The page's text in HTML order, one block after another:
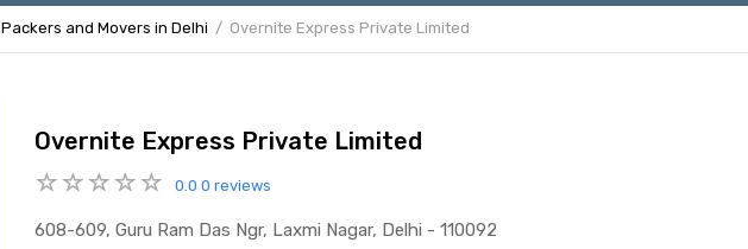
Packers and Movers in Delhi Overnite Express Private Limited
Overnite Express Private Limited
0.0 0 reviews
608-609, Guru Ram Das Ngr, Laxmi Nagar, Delhi - 110092